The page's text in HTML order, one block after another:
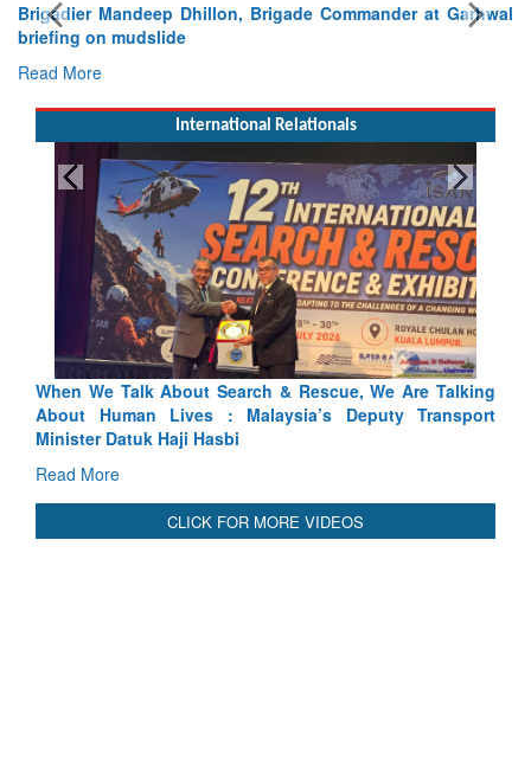
Brigadier Mandeep Dhillon, Brigade Commander at Garhwal
briefing on mudslide
Read More
International Relationals
Blood and Water Cannot Flow Together: Why India’s
Indus Treaty Stand Is Justified
Read More
CLICK FOR MORE VIDEOS